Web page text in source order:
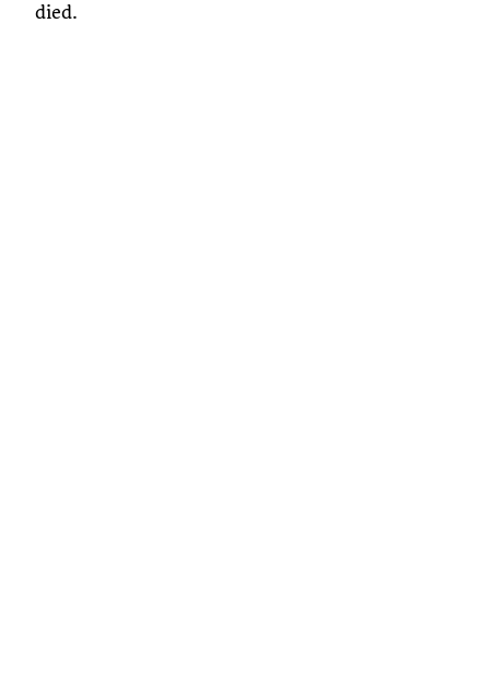
died.